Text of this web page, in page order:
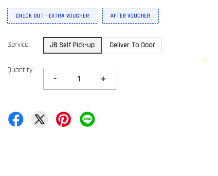
CHECK OUT - EXTRA VOUCHER AFTER VOUCHER
Service JB Self Pick-up Deliver To Door
Quantity
- +